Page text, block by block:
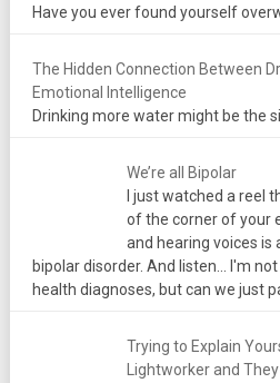
Have you ever found yourself
The Hidden Connection Between
Emotional Intelligence
Drinking more water might be the
We’re all Bipolar
I just watched a reel
of the corner of your
and hearing voices is
bipolar disorder. And listen... I'm
health diagnoses, but can we just
Trying to Explain
Lightworker and They